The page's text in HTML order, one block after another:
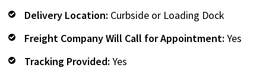
Delivery Location: Curbside or Loading Dock
Freight Company Will Call for Appointment: Yes
Tracking Provided: Yes